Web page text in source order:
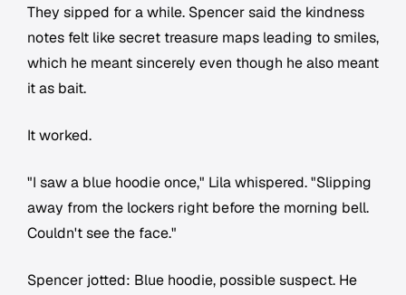
They sipped for a while. Spencer said the kindness
notes felt like secret treasure maps leading to smiles,
which he meant sincerely even though he also meant
it as bait.
It worked.
"I saw a blue hoodie once," Lila whispered. "Slipping
away from the lockers right before the morning bell.
Couldn't see the face."
Spencer jotted: Blue hoodie, possible suspect. He